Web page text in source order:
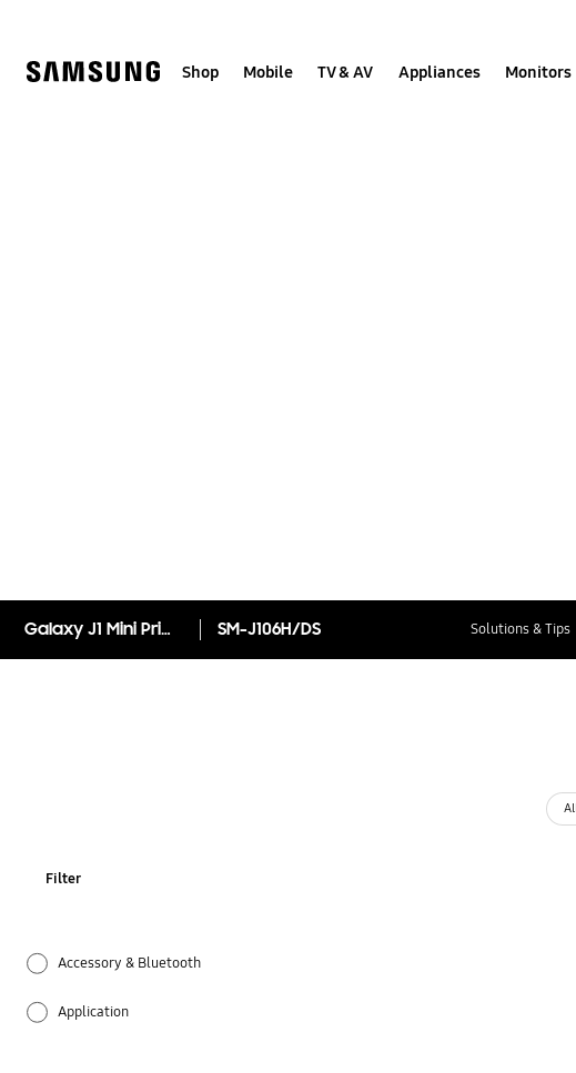
Shop Mobile TV & AV Appliances Monitors
Galaxy J1 Mini Prime SM-J106H/DS Solutions & Tips
Filter
Accessory & Bluetooth
Application